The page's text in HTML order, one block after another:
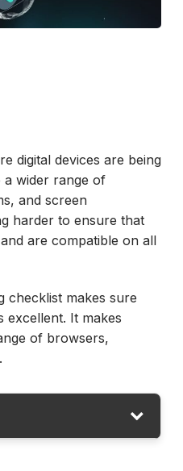
digital devices are being
a wider range of
and screen
harder to ensure that
are compatible on all
checklist makes sure
excellent. It makes
of browsers,